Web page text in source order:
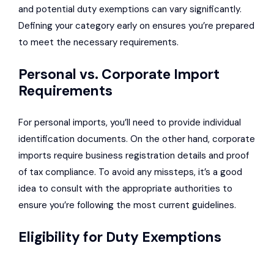
and potential duty exemptions can vary significantly.
Defining your category early on ensures you’re prepared
to meet the necessary requirements.
Personal vs. Corporate Import
Requirements
For personal imports, you’ll need to provide individual
identification documents. On the other hand, corporate
imports require business registration details and proof
of tax compliance. To avoid any missteps, it’s a good
idea to consult with the appropriate authorities to
ensure you’re following the most current guidelines.
Eligibility for Duty Exemptions